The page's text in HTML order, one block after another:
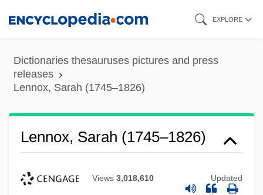
content
EXPLORE
Dictionaries thesauruses pictures and press
releases
Lennox, Sarah (1745–1826)
Lennox, Sarah (1745–1826)
Views 3,018,610 Updated